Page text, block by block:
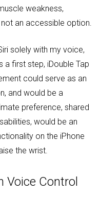
weakness,
an accessible option.
solely with my voice,
a first step, iDouble Tap
could serve as an
and would be a
preference, shared
would be an
on the iPhone
the wrist.
Voice Control